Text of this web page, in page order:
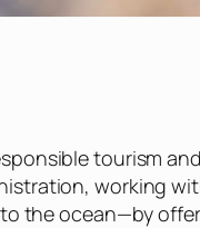
tourism and
working
the ocean—by